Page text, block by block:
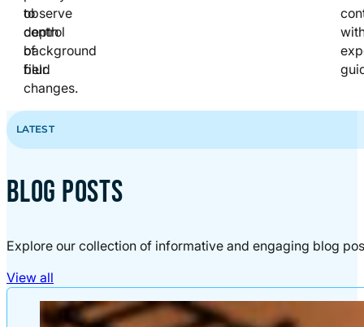
observe
depth
of
field
changes.
to
control
background
blur.
LATEST
BLOG POSTS
Explore our collection of informative and engaging blog
View all